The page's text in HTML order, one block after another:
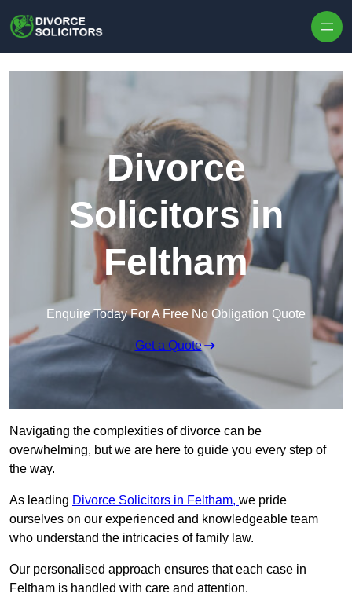
Divorce
Solicitors in
Feltham
Enquire Today For A Free No Obligation Quote
Get a Quote
Navigating the complexities of divorce can be
overwhelming, but we are here to guide you every step of
the way.
As leading Divorce Solicitors in Feltham, we pride
ourselves on our experienced and knowledgeable team
who understand the intricacies of family law.
Our personalised approach ensures that each case in
Feltham is handled with care and attention.